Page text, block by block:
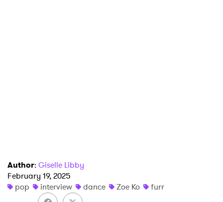
Author: Giselle Libby
February 19, 2025
pop
interview dance Zoe Ko
furr